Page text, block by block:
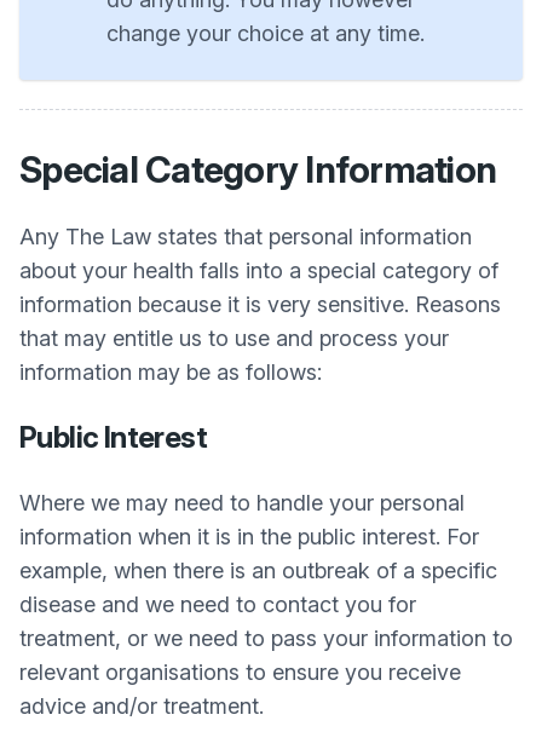
change your choice at any time.
Special Category Information
Any The Law states that personal information
about your health falls into a special category of
information because it is very sensitive. Reasons
that may entitle us to use and process your
information may be as follows:
Public Interest
Where we may need to handle your personal
information when it is in the public interest. For
example, when there is an outbreak of a specific
disease and we need to contact you for
treatment, or we need to pass your information to
relevant organisations to ensure you receive
advice and/or treatment.